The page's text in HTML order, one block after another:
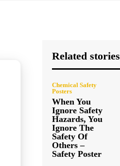
Related stories
Chemical Safety
Posters
When You
Ignore Safety
Hazards, You
Ignore The
Safety Of
Others –
Safety Poster